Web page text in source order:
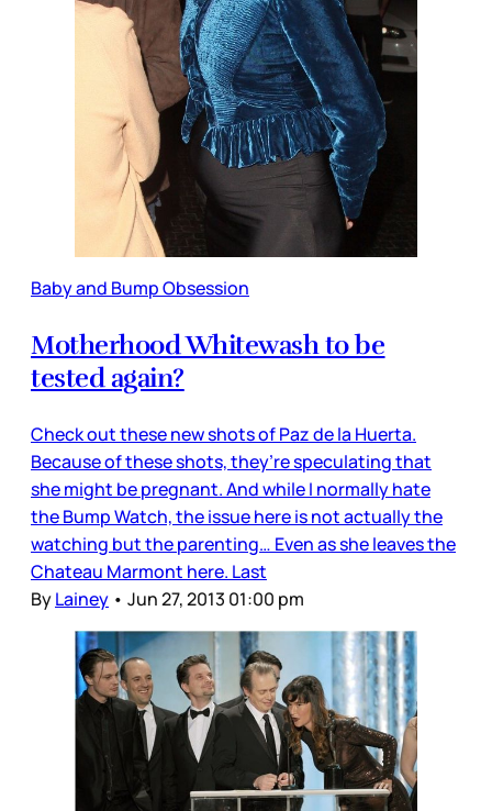
Baby and Bump Obsession
Motherhood Whitewash to be
tested again?
Check out these new shots of Paz de la Huerta.
Because of these shots, they’re speculating that
she might be pregnant. And while I normally hate
the Bump Watch, the issue here is not actually the
watching but the parenting… Even as she leaves the
Chateau Marmont here. Last
ByLainey • Jun 27, 2013 01:00 pm